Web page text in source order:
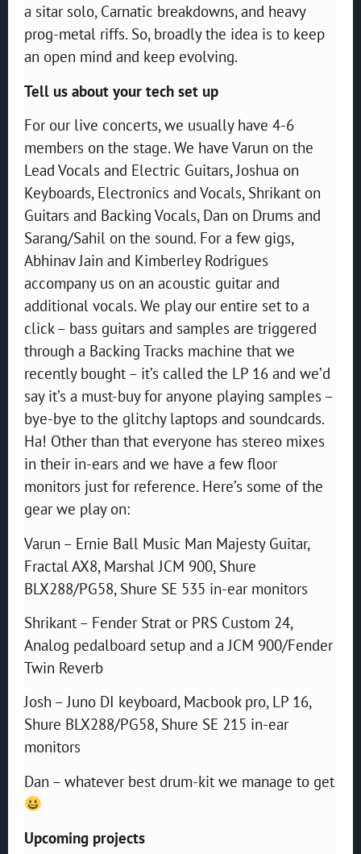
a sitar solo, Carnatic breakdowns, and heavy
prog-metal riffs. So, broadly the idea is to keep
an open mind and keep evolving.
Tell us about your tech set up
For our live concerts, we usually have 4-6
members on the stage. We have Varun on the
Lead Vocals and Electric Guitars, Joshua on
Keyboards, Electronics and Vocals, Shrikant on
Guitars and Backing Vocals, Dan on Drums and
Sarang/Sahil on the sound. For a few gigs,
Abhinav Jain and Kimberley Rodrigues
accompany us on an acoustic guitar and
additional vocals. We play our entire set to a
click – bass guitars and samples are triggered
through a Backing Tracks machine that we
recently bought – it’s called the LP 16 and we’d
say it’s a must-buy for anyone playing samples –
bye-bye to the glitchy laptops and soundcards.
Ha! Other than that everyone has stereo mixes
in their in-ears and we have a few floor
monitors just for reference. Here’s some of the
gear we play on:
Varun – Ernie Ball Music Man Majesty Guitar,
Fractal AX8, Marshal JCM 900, Shure
BLX288/PG58, Shure SE 535 in-ear monitors
Shrikant – Fender Strat or PRS Custom 24,
Analog pedalboard setup and a JCM 900/Fender
Twin Reverb
Josh – Juno DI keyboard, Macbook pro, LP 16,
Shure BLX288/PG58, Shure SE 215 in-ear
monitors
Dan – whatever best drum-kit we manage to get
Upcoming projects